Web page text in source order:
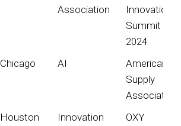
Association
Innovation
Summit
2024
Chicago AI
American
Supply
Association
Houston Innovation
OXY